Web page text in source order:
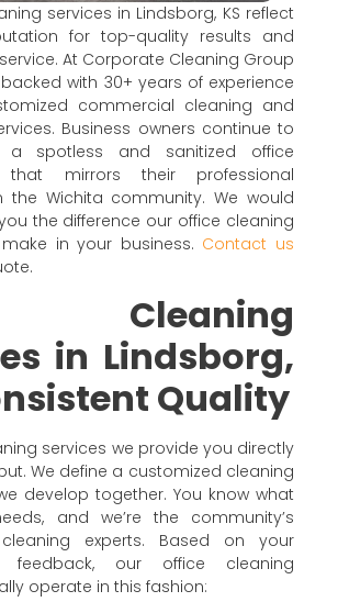
services in Lindsborg, KS reflect
for top-quality results and
At Corporate Cleaning Group
backed with 30+ years of experience
commercial cleaning and
Business owners continue to
spotless and sanitized office
that mirrors their professional
the Wichita community. We would
the difference our office cleaning
in your business. Contact us
Cleaning
in Lindsborg,
Quality
services we provide you directly
We define a customized cleaning
develop together. You know what
and we’re the community’s
experts. Based on your
feedback, our office cleaning
operate in this fashion: